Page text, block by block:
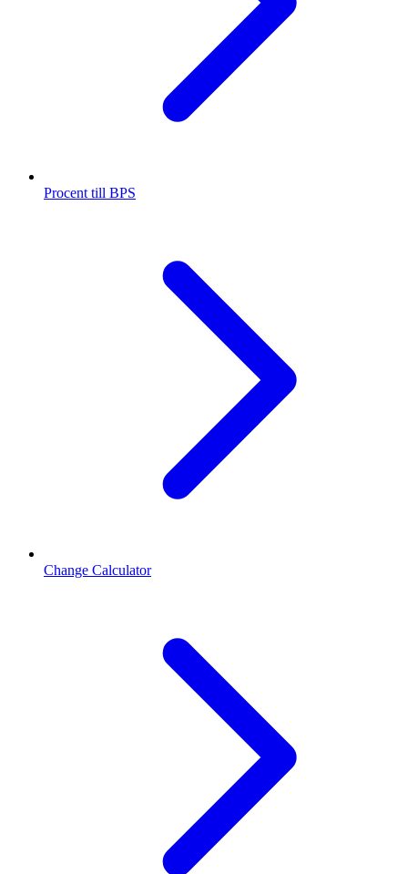
Procent till BPS
Change Calculator